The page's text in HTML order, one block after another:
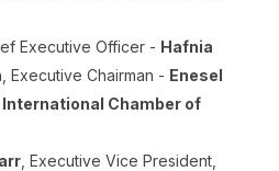
Executive Officer - Hafnia
, Executive Chairman - Enesel
International Chamber of
, Executive Vice President,